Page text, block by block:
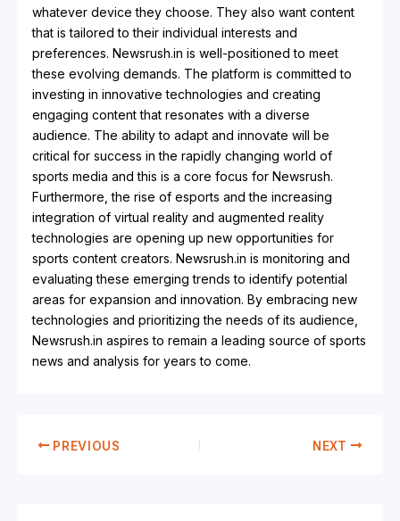
whatever device they choose. They also want content
that is tailored to their individual interests and
preferences. Newsrush.in is well-positioned to meet
these evolving demands. The platform is committed to
investing in innovative technologies and creating
engaging content that resonates with a diverse
audience. The ability to adapt and innovate will be
critical for success in the rapidly changing world of
sports media and this is a core focus for Newsrush.
Furthermore, the rise of esports and the increasing
integration of virtual reality and augmented reality
technologies are opening up new opportunities for
sports content creators. Newsrush.in is monitoring and
evaluating these emerging trends to identify potential
areas for expansion and innovation. By embracing new
technologies and prioritizing the needs of its audience,
Newsrush.in aspires to remain a leading source of sports
news and analysis for years to come.
PREVIOUS NEXT